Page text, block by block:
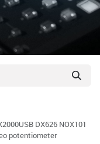
DX626 NOX101
potentiometer